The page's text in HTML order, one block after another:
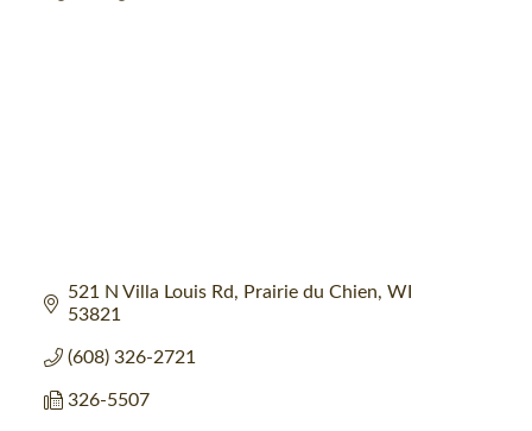
521 N Villa Louis Rd Prairie du Chien WI
53821
(608) 326-2721
326-5507